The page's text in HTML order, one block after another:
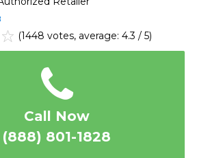
5
(1448 votes, average: 4.3 / 5)
Call Now
(888) 801-1828